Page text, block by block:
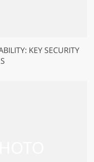
KEY SECURITY